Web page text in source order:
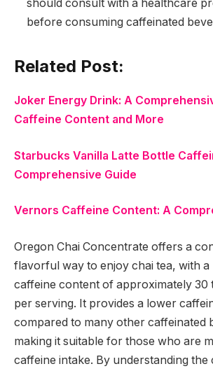
should consult with a healthcare
before consuming caffeinated
Related Post:
Joker Energy Drink: A
Caffeine Content and More
Starbucks Vanilla Latte Bottle
Comprehensive Guide
Vernors Caffeine Content: A
Oregon Chai Concentrate offers a
flavorful way to enjoy chai tea, with a
caffeine content of approximately 30
per serving. It provides a lower
compared to many other caffeinated
making it suitable for those who are
caffeine intake. By understanding